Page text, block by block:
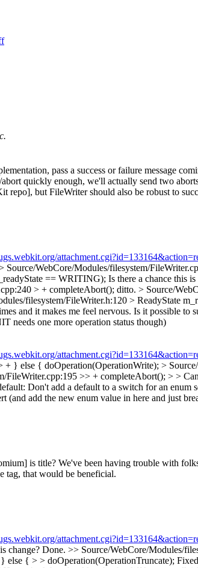
pass a success or failure message
quickly enough, we'll actually send two
but FileWriter should also be robust to
Source/WebCore/Modules/filesystem/
== WRITING); Is there a chance this
> + completeAbort(); ditto. > Source/
filesystem/FileWriter.h:120 > ReadyState
and it makes me feel nervous. Is it possible
needs one more operation status though)
+ } else { doOperation(OperationWrite); >
FileWriter.cpp:195 >> + completeAbort(); > >
Don't add a default to a switch for an enum
(and add the new enum value in here and just
is title? We've been having trouble with
tag, that would be beneficial.
change? Done. >> Source/WebCore/Modules/
else { > > doOperation(OperationTruncate);